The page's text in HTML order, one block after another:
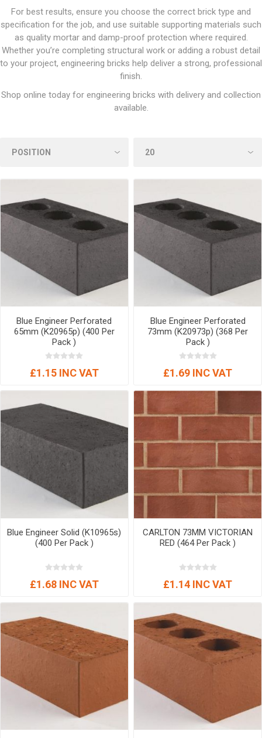
For best results, ensure you choose the correct brick type and
specification for the job, and use suitable supporting materials such
as quality mortar and damp-proof protection where required.
Whether you’re completing structural work or adding a robust detail
to your project, engineering bricks help deliver a strong, professional
finish.
Shop online today for engineering bricks with delivery and collection
available.
Blue Engineer Perforated
65mm (K20965p) (400 Per
Pack )
£1.15 INC VAT
Blue Engineer Perforated
73mm (K20973p) (368 Per
Pack )
£1.69 INC VAT
Blue Engineer Solid (K10965s)
(400 Per Pack )
£1.68 INC VAT
CARLTON 73MM VICTORIAN
RED (464 Per Pack )
£1.14 INC VAT